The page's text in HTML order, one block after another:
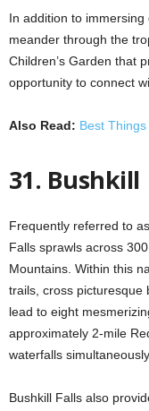
In addition to
meander through the
Children’s Garden that
opportunity to connect
Also Read: Best
31. Bushkill
Frequently referred to
Falls sprawls across
Mountains. Within this
trails, cross picturesque
lead to eight
approximately 2-mile
waterfalls simultaneously.
Bushkill Falls also